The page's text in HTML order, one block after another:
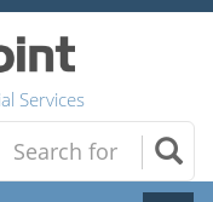
Services